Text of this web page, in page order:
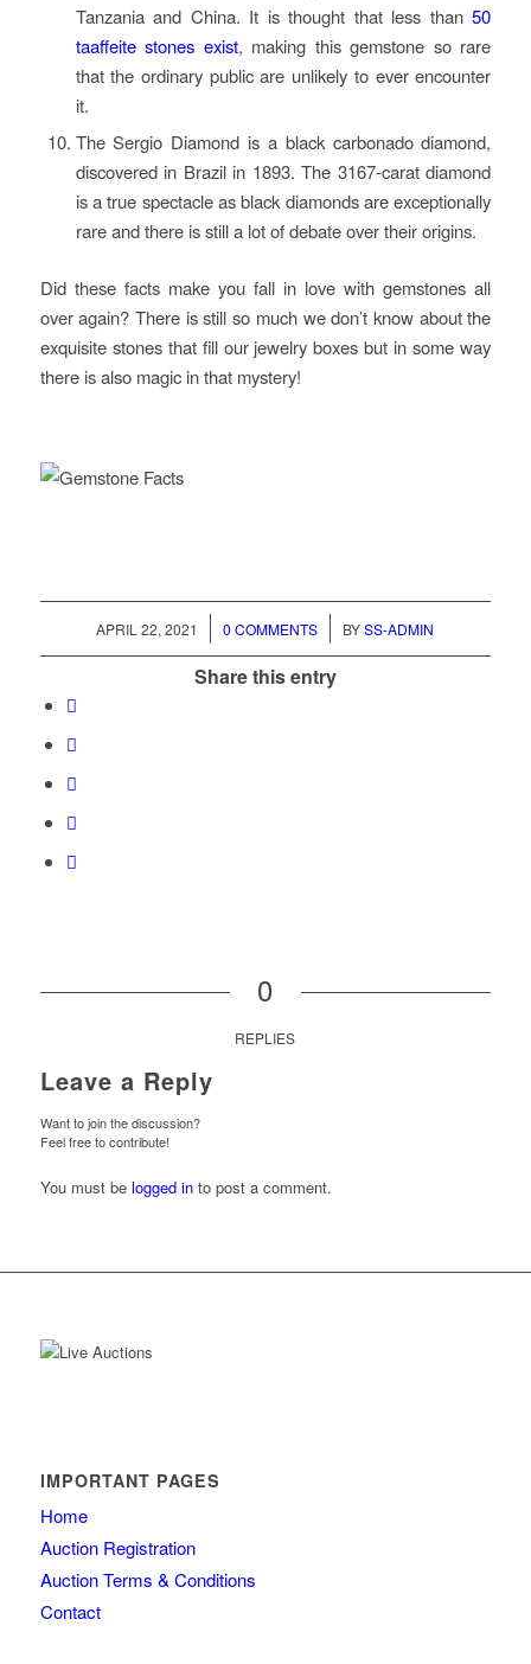
Tanzania and China. It is thought that less than50
taaffeite stones exist, making this gemstone so rare
that the ordinary public are unlikely to ever encounter
it.
The Sergio Diamond is a black carbonado diamond,
discovered in Brazil in 1893. The 3167-carat diamond
is a true spectacle as black diamonds are exceptionally
rare and there is still a lot of debate over their origins.
Did these facts make you fall in love with gemstones all
over again? There is still so much we don’t know about the
exquisite stones that fill our jewelry boxes but in some way
there is also magic in that mystery!
APRIL 22, 2021
/ 0 COMMENTS
/ BYSS-ADMIN
Share this entry
0
REPLIES
Leave a Reply
Want to join the discussion?
Feel free to contribute!
You must be logged into post a comment.
IMPORTANT PAGES
Home
Auction Registration
Auction Terms & Conditions
Contact